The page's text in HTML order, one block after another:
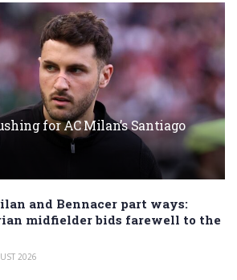
for AC Milan’s Santiago
and Bennacer part ways:
midfielder bids farewell to the
2026